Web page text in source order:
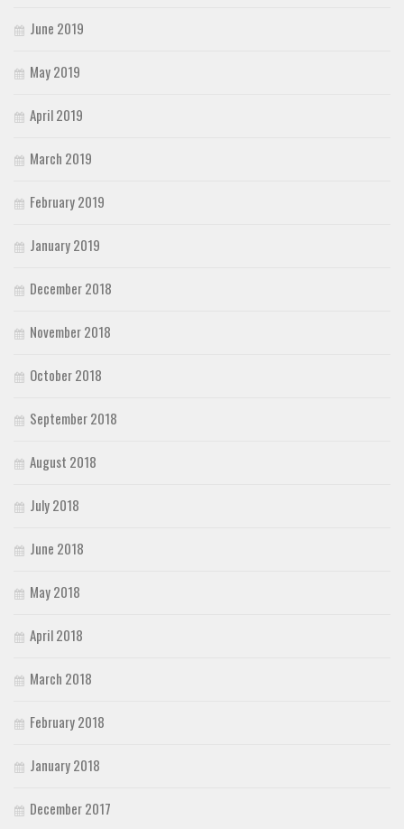
June 2019
May 2019
April 2019
March 2019
February 2019
January 2019
December 2018
November 2018
October 2018
September 2018
August 2018
July 2018
June 2018
May 2018
April 2018
March 2018
February 2018
January 2018
December 2017